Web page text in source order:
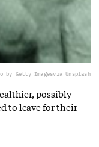
by Getty Imagesvia Unsplash
possibly
to leave for their